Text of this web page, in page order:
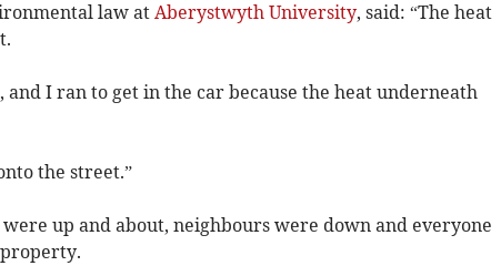
law at Aberystwyth University, said: “The heat
and I ran to get in the car because the heat underneath
the street.”
up and about, neighbours were down and everyone